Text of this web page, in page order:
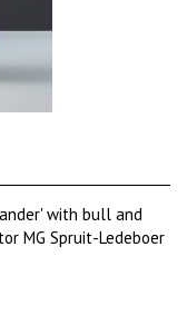
with bull and
MG Spruit-Ledeboer